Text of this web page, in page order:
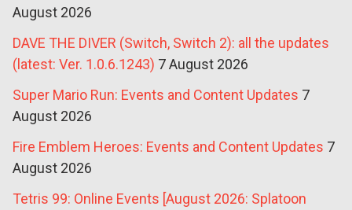
August 2026
DAVE THE DIVER (Switch, Switch 2): all the updates
(latest: Ver. 1.0.6.1243) 7 August 2026
Super Mario Run: Events and Content Updates 7
August 2026
Fire Emblem Heroes: Events and Content Updates 7
August 2026
Tetris 99: Online Events [August 2026: Splatoon